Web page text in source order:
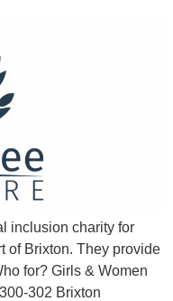
inclusion charity for
of Brixton. They provide
for? Girls & Women
302 Brixton